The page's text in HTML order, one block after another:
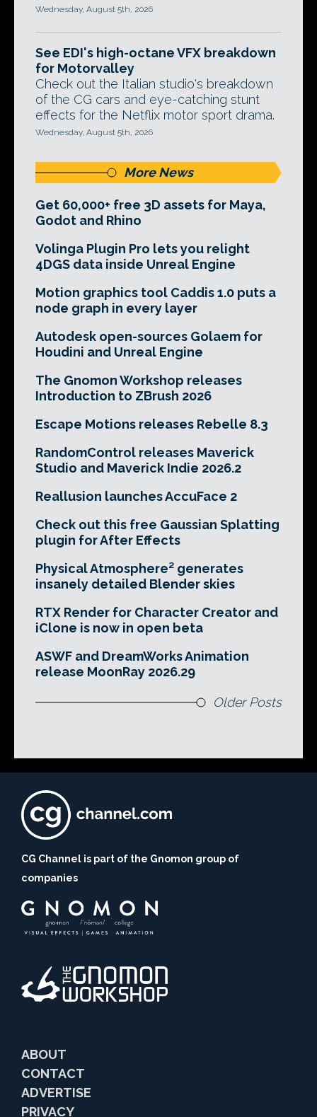
Wednesday, August 5th, 2026
See EDI's high-octane VFX breakdown
for Motorvalley
Check out the Italian studio's breakdown
of the CG cars and eye-catching stunt
effects for the Netflix motor sport drama.
Wednesday, August 5th, 2026
More News
Get 60,000+ free 3D assets for Maya,
Godot and Rhino
Volinga Plugin Pro lets you relight
4DGS data inside Unreal Engine
Motion graphics tool Caddis 1.0 puts a
node graph in every layer
Autodesk open-sources Golaem for
Houdini and Unreal Engine
The Gnomon Workshop releases
Introduction to ZBrush 2026
Escape Motions releases Rebelle 8.3
RandomControl releases Maverick
Studio and Maverick Indie 2026.2
Reallusion launches AccuFace 2
Check out this free Gaussian Splatting
plugin for After Effects
Physical Atmosphere² generates
insanely detailed Blender skies
RTX Render for Character Creator and
iClone is now in open beta
ASWF and DreamWorks Animation
release MoonRay 2026.29
Older Posts
CG Channel is part of the Gnomon group of
companies
ABOUT
CONTACT
ADVERTISE
PRIVACY